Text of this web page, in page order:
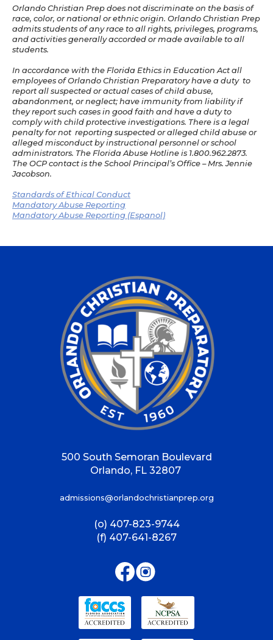
Orlando Christian Prep does not discriminate on the basis of
race, color, or national or ethnic origin. Orlando Christian Prep
admits students of any race to all rights, privileges, programs,
and activities generally accorded or made available to all
students.
In accordance with the Florida Ethics in Education Act all
employees of Orlando Christian Preparatory have a duty to
report all suspected or actual cases of child abuse,
abandonment, or neglect; have immunity from liability if
they report such cases in good faith and have a duty to
comply with child protective investigations. There is a legal
penalty for not reporting suspected or alleged child abuse or
alleged misconduct by instructional personnel or school
administrators. The Florida Abuse Hotline is 1.800.962.2873.
The OCP contact is the School Principal’s Office – Mrs. Jennie
Jacobson.
Standards of Ethical Conduct
Mandatory Abuse Reporting
Mandatory Abuse Reporting (Espanol)
500 South Semoran Boulevard
Orlando, FL 32807
admissions@orlandochristianprep.org
(o) 407-823-9744
(f) 407-641-8267